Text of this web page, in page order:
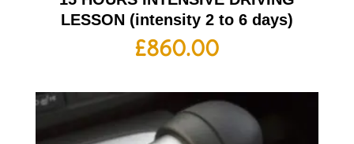
LESSON (intensity 2 to 6 days)
£860.00